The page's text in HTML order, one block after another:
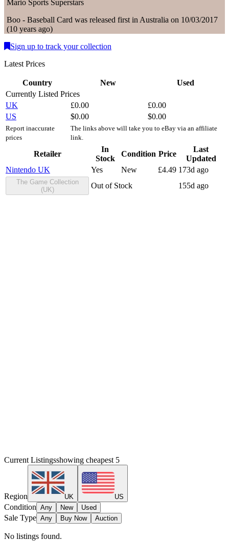
Mario Sports Superstars
Boo - Baseball Card was released first in Australia on 10/03/2017
(10 years ago)
Sign up to track your collection
Latest Prices
Country New
Used
Currently Listed Prices
UK
£0.00 £0.00
US
$0.00 $0.00
Report inaccurate
prices
The links above will take you to eBay via an affiliate
link.
Retailer
In
Stock
Condition Price
Last
Updated
Nintendo UK
Yes New £4.49 173d ago
The Game Collection
(UK)
Out of Stock 155d ago
Current Listingsshowing cheapest 5
Region UK US
Condition Any New Used
Sale Type Any Buy Now Auction
No listings found.